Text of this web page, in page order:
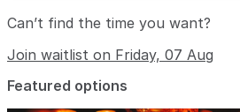
Can’t find the time you want?
Join waitlist on Friday, 07 Aug
Featured options